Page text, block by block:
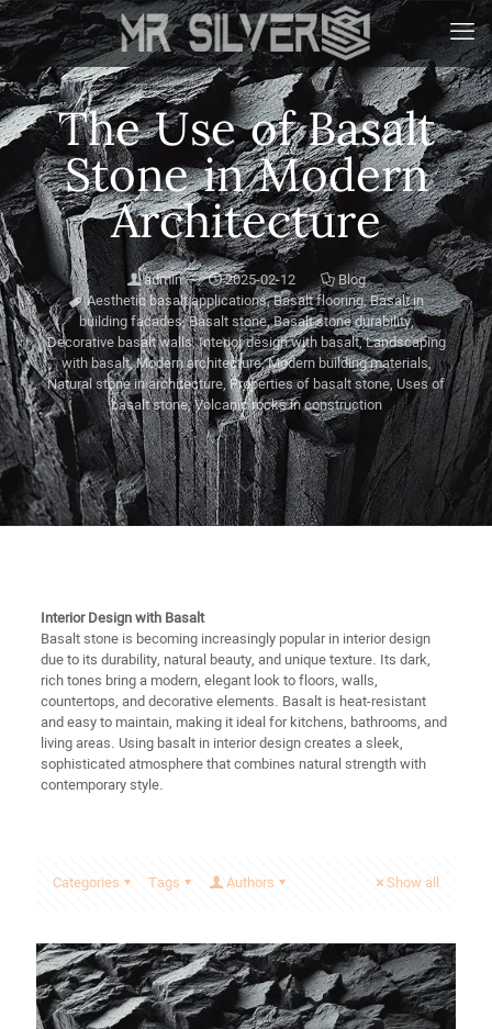
The Use of Basalt
Stone in Modern
Architecture
admin 2025-02-12
Blog
Aesthetic basalt applications,Basalt flooring,Basalt in
building facades,Basalt stone,Basalt stone durability,
Decorative basalt walls,Interior design with basalt,Landscaping
with basalt,Modern architecture,Modern building materials,
Natural stone in architecture,Properties of basalt stone,Uses of
basalt stone,Volcanic rocks in construction
Interior Design with Basalt
Basalt stone is becoming increasingly popular in interior design
due to its durability, natural beauty, and unique texture. Its dark,
rich tones bring a modern, elegant look to floors, walls,
countertops, and decorative elements. Basalt is heat-resistant
and easy to maintain, making it ideal for kitchens, bathrooms, and
living areas. Using basalt in interior design creates a sleek,
sophisticated atmosphere that combines natural strength with
contemporary style.
Categories Tags Authors Show all